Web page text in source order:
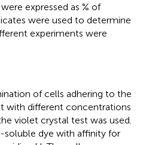
expressed as % of
were used to determine
experiments were
of cells adhering to the
with different concentrations
violet crystal test was used.
soluble dye with affinity for